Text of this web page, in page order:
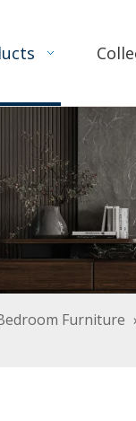
Furniture